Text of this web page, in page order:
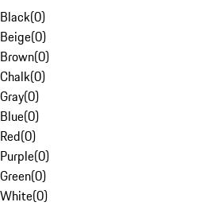
Black(0)
Beige(0)
Brown(0)
Chalk(0)
Gray(0)
Blue(0)
Red(0)
Purple(0)
Green(0)
White(0)